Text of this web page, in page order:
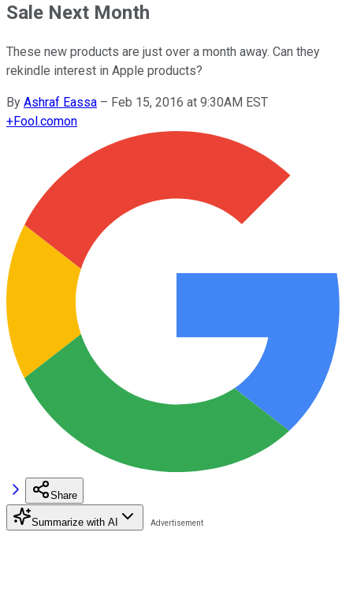
Sale Next Month
These new products are just over a month away. Can they
rekindle interest in Apple products?
By Ashraf Eassa – Feb 15, 2016 at 9:30AM EST
+Fool.comon
Share
Summarize with AI